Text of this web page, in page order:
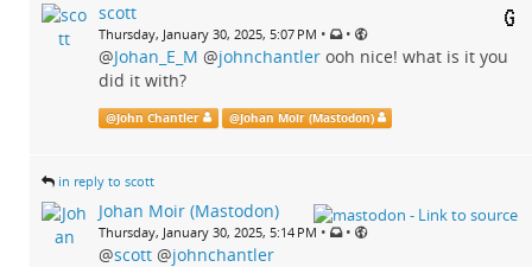
scott
Thursday, January 30, 2025, 5:07 PM • •
@Johan_E_M @johnchantler ooh nice! what is it you
did it with?
@John Chantler @Johan Moir (Mastodon)
in reply to scott
Johan Moir (Mastodon)
Thursday, January 30, 2025, 5:14 PM • •
@scott @johnchantler